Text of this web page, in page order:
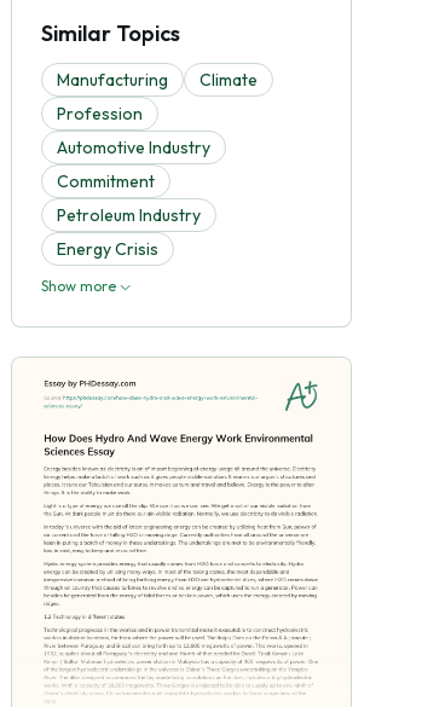
Similar Topics
Manufacturing
Climate
Profession
Automotive Industry
Commitment
Petroleum Industry
Energy Crisis
Show more